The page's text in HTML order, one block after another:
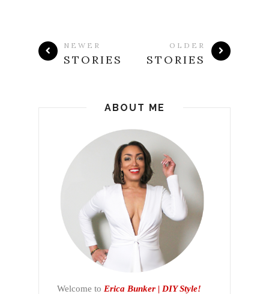
NEWER
STORIES
OLDER
STORIES
ABOUT ME
Welcome to Erica Bunker | DIY Style!